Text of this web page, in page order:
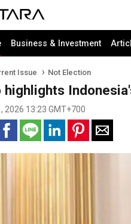
Business & Investment
Issue Not Election
highlights
2026 13:23 GMT+700